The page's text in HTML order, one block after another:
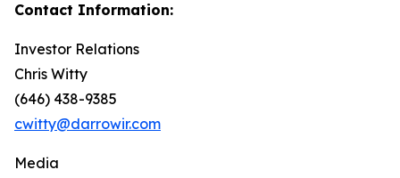
Contact Information:
Investor Relations
Chris Witty
(646) 438-9385
cwitty@darrowir.com
Media